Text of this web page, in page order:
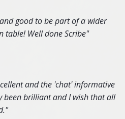
good to be part of a wider
table! Well done Scribe"
and the 'chat' informative
been brilliant and I wish that all